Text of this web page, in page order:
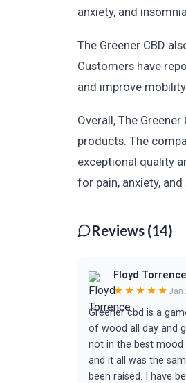
anxiety, and
The Greener CBD
Customers have
and improve
Overall, The
products. The
exceptional quality
for pain, anxiety, and
Reviews (14)
Floyd Torrence
★★★★★ Jan
Greener cbd is a
of wood all day and
not in the best mood
and it all was the
been raised. I have